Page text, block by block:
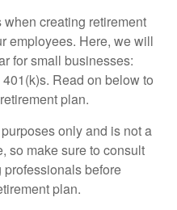
creating retirement
employees. Here, we will
for small businesses:
Read on below to
plan.
only and is not a
so make sure to consult
before
plan.